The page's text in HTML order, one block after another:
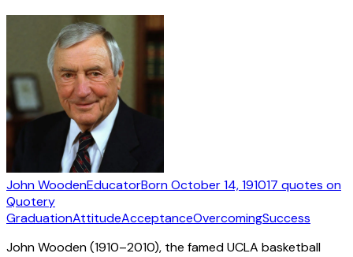
John WoodenEducatorBornOctober 14, 191017 quotes on
Quotery
GraduationAttitudeAcceptanceOvercomingSuccess
John Wooden (1910–2010), the famed UCLA basketball